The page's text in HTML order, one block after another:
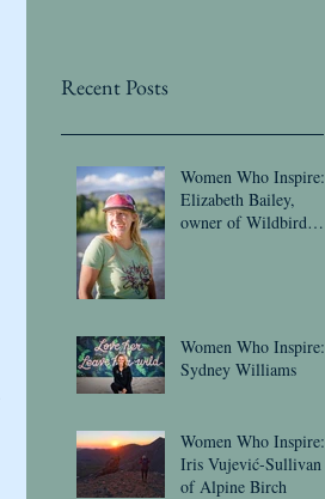
Recent Posts
Women Who Inspire:
Elizabeth Bailey,
owner of Wildbird
Women Who Inspire:
Sydney Williams
Women Who Inspire:
Iris Vujević-Sullivan
of Alpine Birch